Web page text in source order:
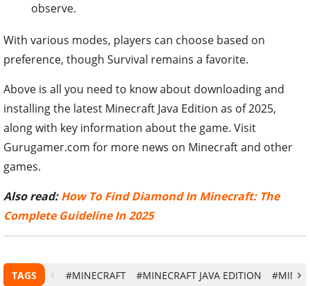
observe.
With various modes, players can choose based on
preference, though Survival remains a favorite.
Above is all you need to know about downloading and
installing the latest Minecraft Java Edition as of 2025,
along with key information about the game. Visit
Gurugamer.com for more news on Minecraft and other
games.
Also read:How To Find Diamond In Minecraft: The
Complete Guideline In 2025
TAGS #MINECRAFT #MINECRAFT JAVA EDITION